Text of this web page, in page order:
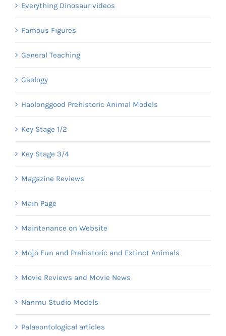
Everything Dinosaur videos
Famous Figures
General Teaching
Geology
Haolonggood Prehistoric Animal Models
Key Stage 1/2
Key Stage 3/4
Magazine Reviews
Main Page
Maintenance on Website
Mojo Fun and Prehistoric and Extinct Animals
Movie Reviews and Movie News
Nanmu Studio Models
Palaeontological articles